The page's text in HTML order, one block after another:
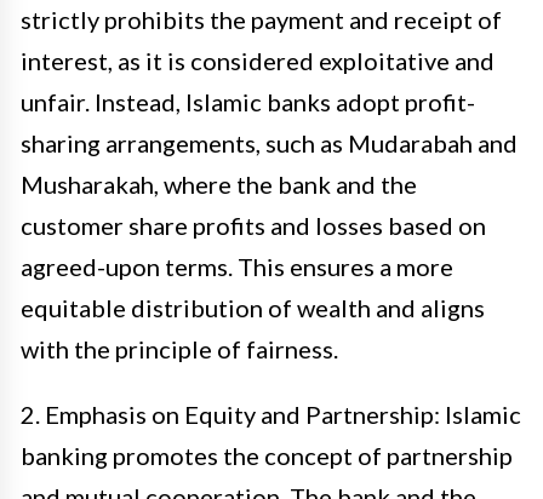
strictly prohibits the payment and receipt of
interest, as it is considered exploitative and
unfair. Instead, Islamic banks adopt profit-
sharing arrangements, such as Mudarabah and
Musharakah, where the bank and the
customer share profits and losses based on
agreed-upon terms. This ensures a more
equitable distribution of wealth and aligns
with the principle of fairness.
2. Emphasis on Equity and Partnership: Islamic
banking promotes the concept of partnership